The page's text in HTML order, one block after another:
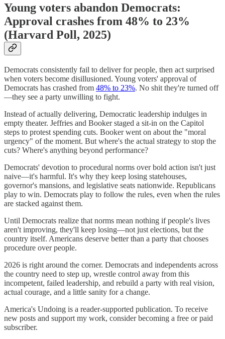
Young voters abandon Democrats:
Approval crashes from 48% to 23%
(Harvard Poll, 2025)
Democrats consistently fail to deliver for people, then act surprised
when voters become disillusioned. Young voters' approval of
Democrats has crashed from 48% to 23%. No shit they're turned off
—they see a party unwilling to fight.
Instead of actually delivering, Democratic leadership indulges in
empty theater. Jeffries and Booker staged a sit-in on the Capitol
steps to protest spending cuts. Booker went on about the "moral
urgency" of the moment. But where's the actual strategy to stop the
cuts? Where's anything beyond performance?
Democrats' devotion to procedural norms over bold action isn't just
naive—it's harmful. It's why they keep losing statehouses,
governor's mansions, and legislative seats nationwide. Republicans
play to win. Democrats play to follow the rules, even when the rules
are stacked against them.
Until Democrats realize that norms mean nothing if people's lives
aren't improving, they'll keep losing—not just elections, but the
country itself. Americans deserve better than a party that chooses
procedure over people.
2026 is right around the corner. Democrats and independents across
the country need to step up, wrestle control away from this
incompetent, failed leadership, and rebuild a party with real vision,
actual courage, and a little sanity for a change.
America's Undoing is a reader-supported publication. To receive
new posts and support my work, consider becoming a free or paid
subscriber.